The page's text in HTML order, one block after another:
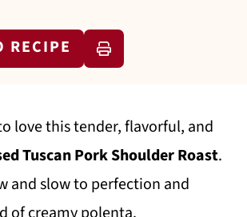
RECIPE
love this tender, flavorful, and
Tuscan Pork Shoulder Roast.
and slow to perfection and